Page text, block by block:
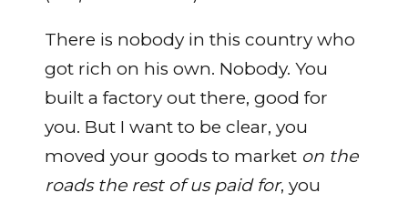
There is nobody in this country who
got rich on his own. Nobody. You
built a factory out there, good for
you. But I want to be clear, you
moved your goods to market on the
roads the rest of us paid for, you